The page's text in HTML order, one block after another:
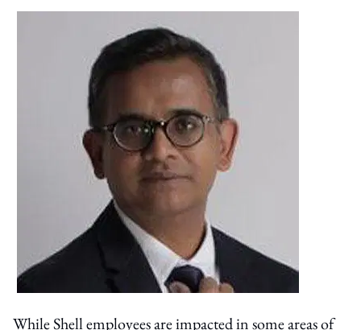
While Shell employees are impacted in some areas of